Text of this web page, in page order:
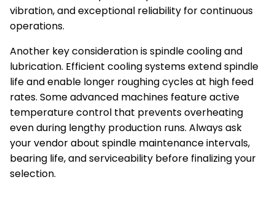
vibration, and exceptional reliability for continuous
operations.
Another key consideration is spindle cooling and
lubrication. Efficient cooling systems extend spindle
life and enable longer roughing cycles at high feed
rates. Some advanced machines feature active
temperature control that prevents overheating
even during lengthy production runs. Always ask
your vendor about spindle maintenance intervals,
bearing life, and serviceability before finalizing your
selection.